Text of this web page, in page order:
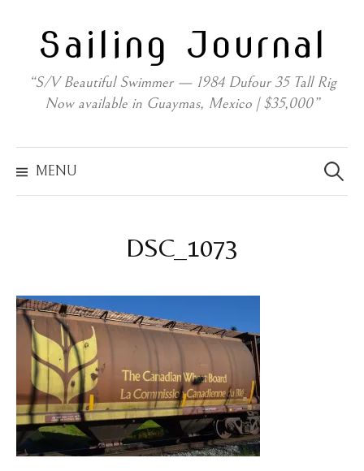
contentSailing Journal
“S/V Beautiful Swimmer — 1984 Dufour 35 Tall Rig
Now available in Guaymas, Mexico | $35,000”
MENU
for:
DSC_1073